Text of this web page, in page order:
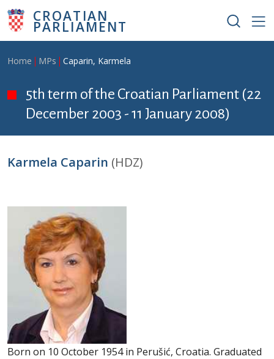
Skip to main content
CROATIAN
PARLIAMENT
Breadcrumb
Home MPs Caparin, Karmela
5th term of the Croatian Parliament (22
December 2003 - 11 January 2008)
Karmela Caparin (HDZ)
Born on 10 October 1954 in Perušić, Croatia. Graduated